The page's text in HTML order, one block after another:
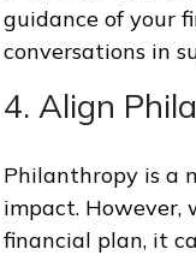
guidance of your
conversations in
4. Align
Philanthropy is a
impact. However,
financial plan, it